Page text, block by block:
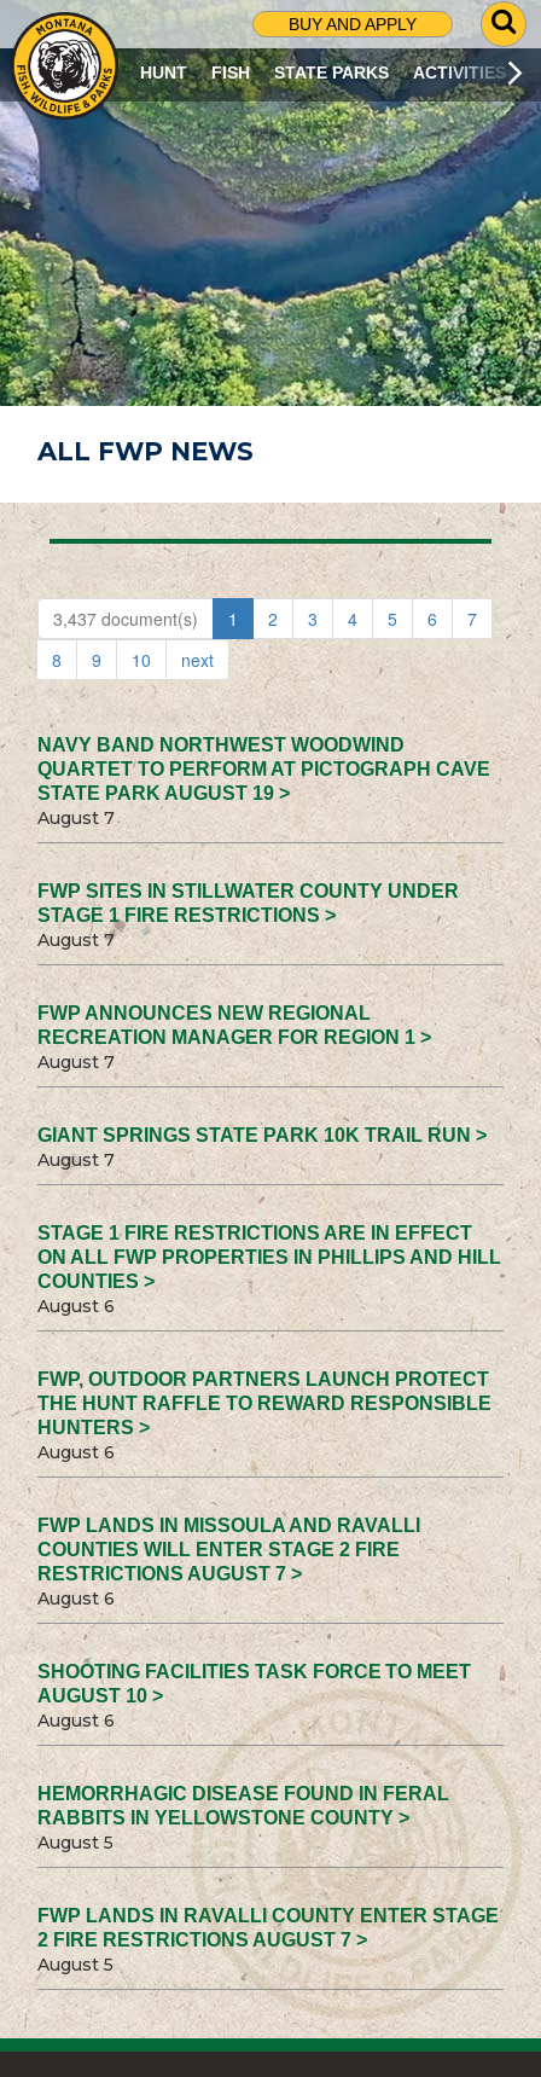
BUY AND APPLY
G
O
T
O
S
R
C
H
P
A
G
E
HUNT FISH STATE PARKS ACTIVITIES
ALL FWP NEWS
3,437 document(s) 1 2 3 4 5 6
7
8
9 10 next
NAVY BAND NORTHWEST WOODWIND
QUARTET TO PERFORM AT PICTOGRAPH CAVE
STATE PARK AUGUST 19 >
August 7
FWP SITES IN STILLWATER COUNTY UNDER
STAGE 1 FIRE RESTRICTIONS >
August 7
FWP ANNOUNCES NEW REGIONAL
RECREATION MANAGER FOR REGION 1 >
August 7
GIANT SPRINGS STATE PARK 10K TRAIL RUN >
August 7
STAGE 1 FIRE RESTRICTIONS ARE IN EFFECT
ON ALL FWP PROPERTIES IN PHILLIPS AND HILL
COUNTIES >
August 6
FWP, OUTDOOR PARTNERS LAUNCH PROTECT
THE HUNT RAFFLE TO REWARD RESPONSIBLE
HUNTERS >
August 6
FWP LANDS IN MISSOULA AND RAVALLI
COUNTIES WILL ENTER STAGE 2 FIRE
RESTRICTIONS AUGUST 7 >
August 6
SHOOTING FACILITIES TASK FORCE TO MEET
AUGUST 10 >
August 6
HEMORRHAGIC DISEASE FOUND IN FERAL
RABBITS IN YELLOWSTONE COUNTY >
August 5
FWP LANDS IN RAVALLI COUNTY ENTER STAGE
2 FIRE RESTRICTIONS AUGUST 7 >
August 5